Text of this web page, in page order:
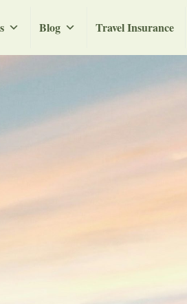
Blog Travel Insurance